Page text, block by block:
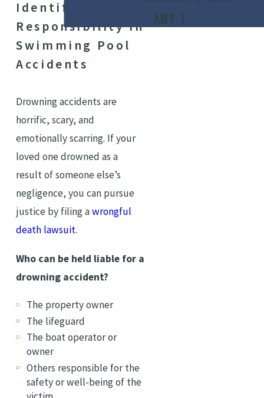
Identifying
Responsibility In
Swimming Pool
Accidents
Drowning accidents are
horrific, scary, and
emotionally scarring. If your
loved one drowned as a
result of someone else’s
negligence, you can pursue
justice by filing awrongful
death lawsuit.
Who can be held liable for a
drowning accident?
The property owner
The lifeguard
The boat operator or
owner
Others responsible for the
safety or well-being of the
- AMY T.